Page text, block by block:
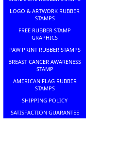
LOGO & ARTWORK RUBBER
STAMPS
FREE RUBBER STAMP
GRAPHICS
PAW PRINT RUBBER STAMPS
BREAST CANCER AWARENESS
STAMP
AMERICAN FLAG RUBBER
STAMPS
SHIPPING POLICY
SATISFACTION GUARANTEE